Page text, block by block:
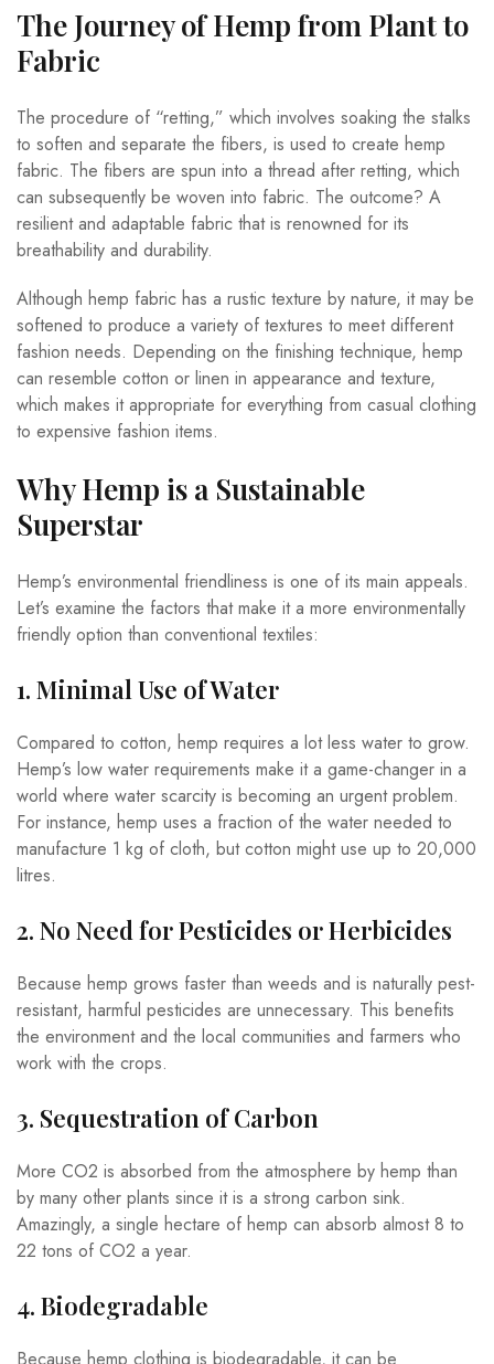
The Journey of Hemp from Plant to
Fabric
The procedure of “retting,” which involves soaking the stalks
to soften and separate the fibers, is used to create hemp
fabric. The fibers are spun into a thread after retting, which
can subsequently be woven into fabric. The outcome? A
resilient and adaptable fabric that is renowned for its
breathability and durability.
Although hemp fabric has a rustic texture by nature, it may be
softened to produce a variety of textures to meet different
fashion needs. Depending on the finishing technique, hemp
can resemble cotton or linen in appearance and texture,
which makes it appropriate for everything from casual clothing
to expensive fashion items.
Why Hemp is a Sustainable
Superstar
Hemp’s environmental friendliness is one of its main appeals.
Let’s examine the factors that make it a more environmentally
friendly option than conventional textiles:
1. Minimal Use of Water
Compared to cotton, hemp requires a lot less water to grow.
Hemp’s low water requirements make it a game-changer in a
world where water scarcity is becoming an urgent problem.
For instance, hemp uses a fraction of the water needed to
manufacture 1 kg of cloth, but cotton might use up to 20,000
litres.
2. No Need for Pesticides or Herbicides
Because hemp grows faster than weeds and is naturally pest-
resistant, harmful pesticides are unnecessary. This benefits
the environment and the local communities and farmers who
work with the crops.
3. Sequestration of Carbon
More CO2 is absorbed from the atmosphere by hemp than
by many other plants since it is a strong carbon sink.
Amazingly, a single hectare of hemp can absorb almost 8 to
22 tons of CO2 a year.
4. Biodegradable
Because hemp clothing is biodegradable, it can be